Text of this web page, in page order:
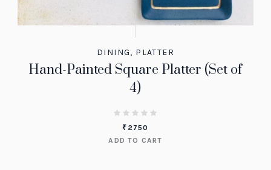
DINING, PLATTER
Hand-Painted Square Platter (Set of
4)
₹ 2750
ADD TO CART